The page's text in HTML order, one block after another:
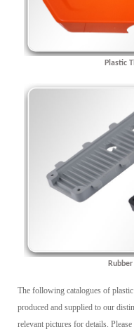
Plastic
The following catalogues of
produced and supplied to our
relevant pictures for details.